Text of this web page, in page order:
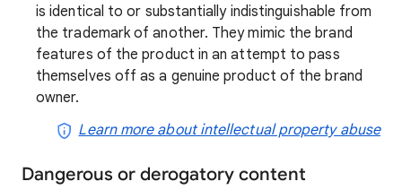
is identical to or substantially indistinguishable from
the trademark of another. They mimic the brand
features of the product in an attempt to pass
themselves off as a genuine product of the brand
owner.
Learn more about intellectual property abuse
Dangerous or derogatory content